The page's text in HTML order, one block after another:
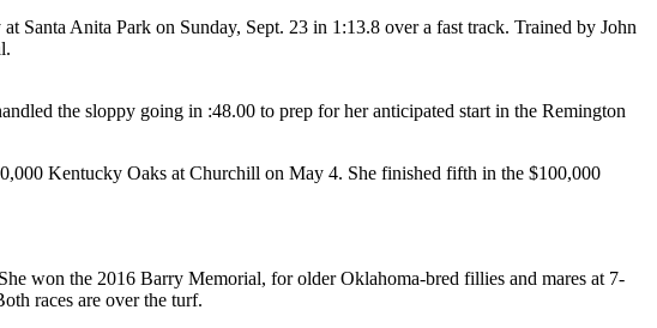
Anita Park on Sunday, Sept. 23 in 1:13.8 over a fast track. Trained by John
the sloppy going in :48.00 to prep for her anticipated start in the Remington
Kentucky Oaks at Churchill on May 4. She finished fifth in the $100,000
won the 2016 Barry Memorial, for older Oklahoma-bred fillies and mares at 7-
races are over the turf.